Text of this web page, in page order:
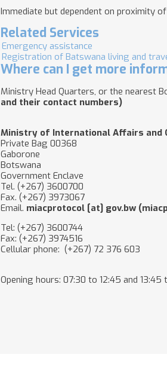
Immediate but dependent on proximity
Related Services
Emergency assistance
Registration of Batswana living and
Where can I get more
Ministry Head Quarters, or the nearest
and their contact numbers)
Ministry of International Affairs and
Private Bag 00368
Gaborone
Botswana
Government Enclave
Tel. (+267) 3600700
Fax. (+267) 3973067
Email. miacprotocol [at] gov.bw
Tel: (+267) 3600744
Fax: (+267) 3974516
Cellular phone: (+267) 72 376 603
Opening hours: 07:30 to 12:45 and